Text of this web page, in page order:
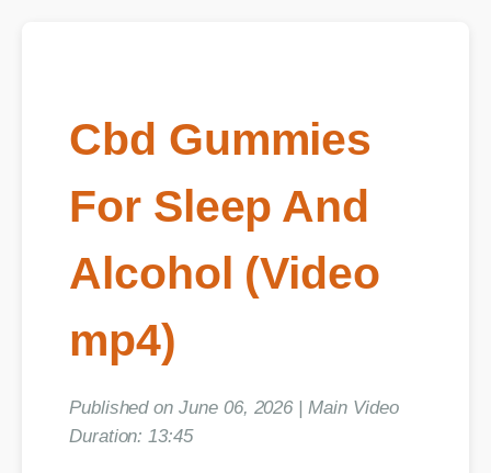
Cbd Gummies
For Sleep And
Alcohol (Video
mp4)